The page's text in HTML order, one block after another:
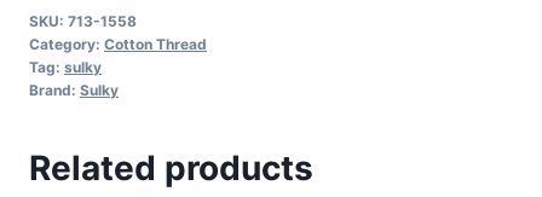
Cotton
Thread
-
Rose
SKU: 713-1558
Category: Cotton Thread
Tag: sulky
Brand: Sulky
Related products